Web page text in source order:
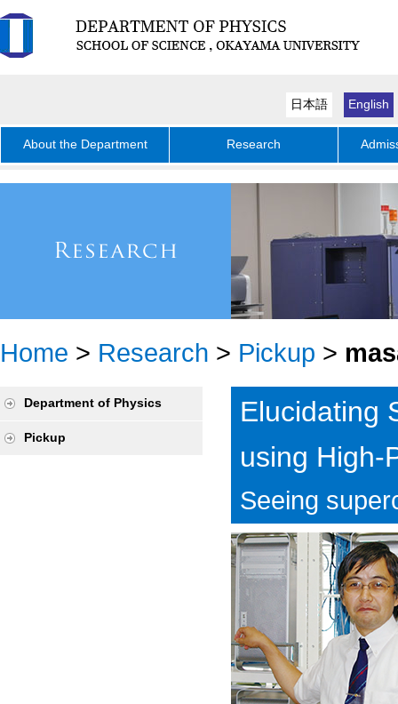
日本語 English
About the Department Research
Home > Research > Pickup >
Department of Physics
Pickup
Elucidating
using High-
Seeing